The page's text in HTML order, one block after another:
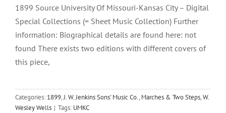
1899 Source University Of Missouri-Kansas City – Digital
Special Collections (= Sheet Music Collection) Further
information: Biographical details are found here: not
found There exists two editions with different covers of
this piece,
Categories: 1899,J. W. Jenkins Sons' Music Co., Marches & Two Steps,W.
Wesley Wells | Tags: UMKC
Summer Girl Waltzes, The